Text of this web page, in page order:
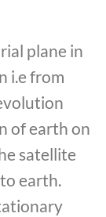
plane in
i.e from
of earth on
satellite
earth.